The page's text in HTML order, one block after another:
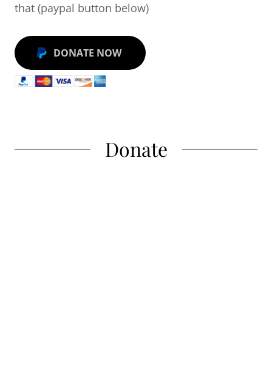
that (paypal button below)
DONATE NOW
Donate